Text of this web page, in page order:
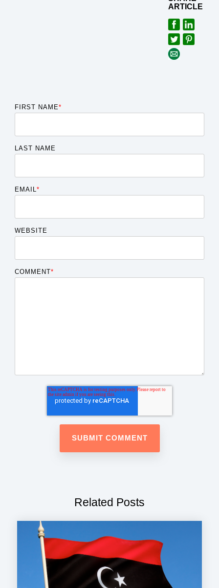
ARTICLE
FIRST NAME*
LAST NAME
EMAIL *
WEBSITE
COMMENT*
Related Posts